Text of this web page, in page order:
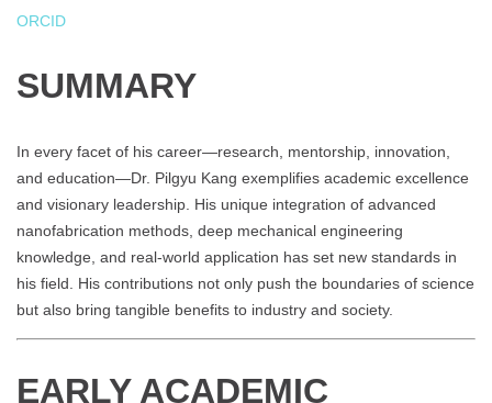
ORCID
SUMMARY
In every facet of his career—research, mentorship, innovation,
and education—Dr. Pilgyu Kang exemplifies academic excellence
and visionary leadership. His unique integration of advanced
nanofabrication methods, deep mechanical engineering
knowledge, and real-world application has set new standards in
his field. His contributions not only push the boundaries of science
but also bring tangible benefits to industry and society.
EARLY ACADEMIC